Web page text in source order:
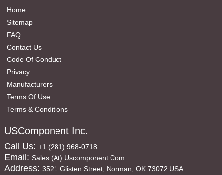
Home
Sitemap
FAQ
Contact Us
Code Of Conduct
Privacy
Manufacturers
Terms Of Use
Terms & Conditions
USComponent Inc.
Call Us: +1 (281) 968-0718
Email: Sales (at) Uscomponent.com
Address: 3521 Glisten Street, Norman, OK 73072 USA